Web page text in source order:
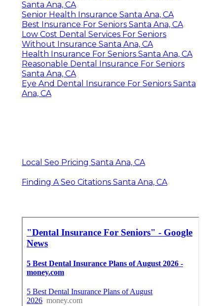
Santa Ana, CA
Senior Health Insurance Santa Ana, CA
Best Insurance For Seniors Santa Ana, CA
Low Cost Dental Services For Seniors
Without Insurance Santa Ana, CA
Health Insurance For Seniors Santa Ana, CA
Reasonable Dental Insurance For Seniors
Santa Ana, CA
Eye And Dental Insurance For Seniors Santa
Ana, CA
Local Seo Pricing Santa Ana, CA
Finding A Seo Citations Santa Ana, CA